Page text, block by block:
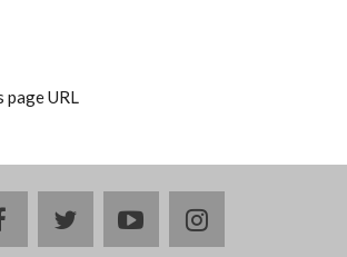
facebooktwitteryoutubeinstagram